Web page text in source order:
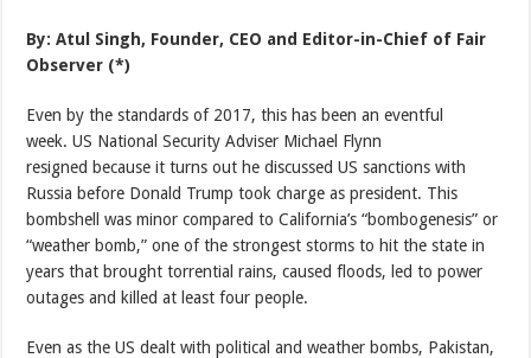
By: Atul Singh, Founder, CEO and Editor-in-Chief of Fair
Observer (*)
Even by the standards of 2017, this has been an eventful
week. US National Security Adviser Michael Flynn
resigned because it turns out he discussed US sanctions with
Russia before Donald Trump took charge as president. This
bombshell was minor compared to California’s “bombogenesis” or
“weather bomb,” one of the strongest storms to hit the state in
years that brought torrential rains, caused floods, led to power
outages and killed at least four people.
Even as the US dealt with political and weather bombs, Pakistan,